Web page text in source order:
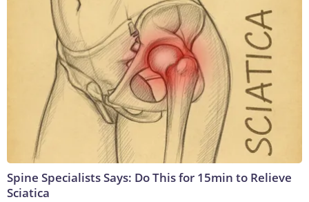
Spine Specialists Says: Do This for 15min to Relieve
Sciatica